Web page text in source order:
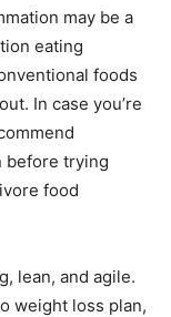
may be a
eating
foods
In case you’re
before trying
food
lean, and agile.
weight loss plan,